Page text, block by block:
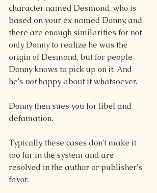
character named Desmond, who is
based on your ex named Donny, and
there are enough similarities for not
only Donny to realize he was the
origin of Desmond, but for people
Donny knows to pick up on it. And
he's not happy about it whatsoever.
Donny then sues you for libel and
defamation.
Typically, these cases don't make it
too far in the system and are
resolved in the author or publisher's
favor.